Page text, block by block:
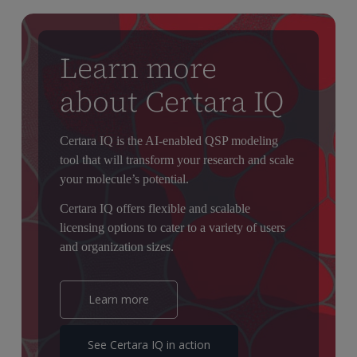
mechanistic evidence that supports dose selection, trial design,
and partial extrapolation between populations, helping build
confidence in clinical and regulatory decision-making.
Learn more
about Certara IQ
Certara IQ is the AI-enabled QSP modeling
tool that will transform your research and scale
your molecule’s potential.
Certara IQ offers flexible and scalable
licensing options to cater to a variety of users
and organization sizes.
Learn more
See Certara IQ in action